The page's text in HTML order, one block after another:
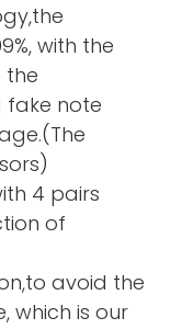
with the
the
note
4 pairs
of
avoid the
which is our